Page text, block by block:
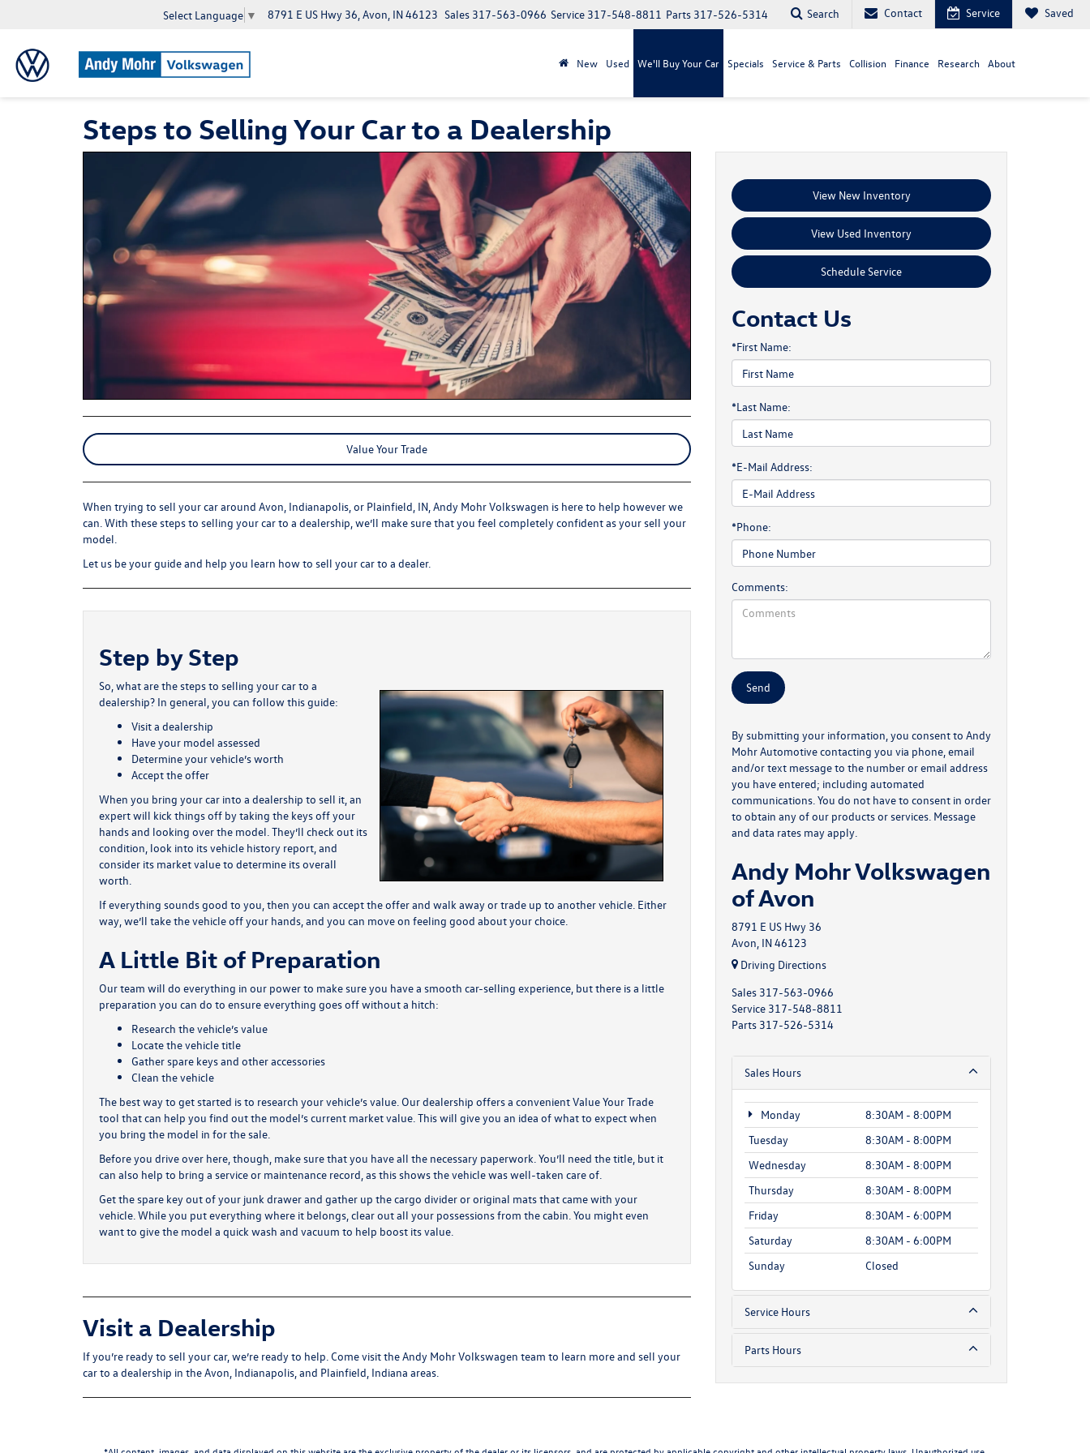
Select Language ▼ 8791 E US Hwy 36, Avon, IN 46123 Parts 317-526-5314
Service 317-548-8811
Sales 317-563-0966 Search Contact Service Saved
New Used We'll Buy Your Car Specials Service & Parts Collision Finance Research About
Steps to Selling Your Car to a Dealership
Value Your Trade
When trying to sell your car around Avon, Indianapolis, or Plainfield, IN, Andy Mohr Volkswagen is here to help however we
can. With these steps to selling your car to a dealership, we’ll make sure that you feel completely confident as your sell your
model.
Let us be your guide and help you learn how to sell your car to a dealer.
Step by Step
So, what are the steps to selling your car to a
dealership? In general, you can follow this guide:
Visit a dealership
Have your model assessed
Determine your vehicle’s worth
Accept the offer
When you bring your car into a dealership to sell it, an
expert will kick things off by taking the keys off your
hands and looking over the model. They’ll check out its
condition, look into its vehicle history report, and
consider its market value to determine its overall
worth.
If everything sounds good to you, then you can accept the offer and walk away or trade up to another vehicle. Either
way, we’ll take the vehicle off your hands, and you can move on feeling good about your choice.
A Little Bit of Preparation
Our team will do everything in our power to make sure you have a smooth car-selling experience, but there is a little
preparation you can do to ensure everything goes off without a hitch:
Research the vehicle’s value
Locate the vehicle title
Gather spare keys and other accessories
Clean the vehicle
The best way to get started is to research your vehicle’s value. Our dealership offers a convenient Value Your Trade
tool that can help you find out the model’s current market value. This will give you an idea of what to expect when
you bring the model in for the sale.
Before you drive over here, though, make sure that you have all the necessary paperwork. You’ll need the title, but it
can also help to bring a service or maintenance record, as this shows the vehicle was well-taken care of.
Get the spare key out of your junk drawer and gather up the cargo divider or original mats that came with your
vehicle. While you put everything where it belongs, clear out all your possessions from the cabin. You might even
want to give the model a quick wash and vacuum to help boost its value.
Visit a Dealership
If you’re ready to sell your car, we’re ready to help. Come visit the Andy Mohr Volkswagen team to learn more and sell your
car to a dealership in the Avon, Indianapolis, and Plainfield, Indiana areas.
View New Inventory
View Used Inventory
Schedule Service
Contact Us
*First Name:
*Last Name:
*E-Mail Address:
*Phone:
Comments:
By submitting your information, you consent to Andy
Mohr Automotive contacting you via phone, email
and/or text message to the number or email address
you have entered; including automated
communications. You do not have to consent in order
to obtain any of our products or services. Message
and data rates may apply.
Andy Mohr Volkswagen
of Avon
8791 E US Hwy 36
Avon, IN 46123
Driving Directions
Sales 317-563-0966
Service 317-548-8811
Parts 317-526-5314
Sales Hours
Monday
8:30AM - 8:00PM
Tuesday
8:30AM - 8:00PM
Wednesday
8:30AM - 8:00PM
Thursday
8:30AM - 8:00PM
Friday
8:30AM - 6:00PM
Saturday
8:30AM - 6:00PM
Sunday
Closed
Service Hours
Parts Hours